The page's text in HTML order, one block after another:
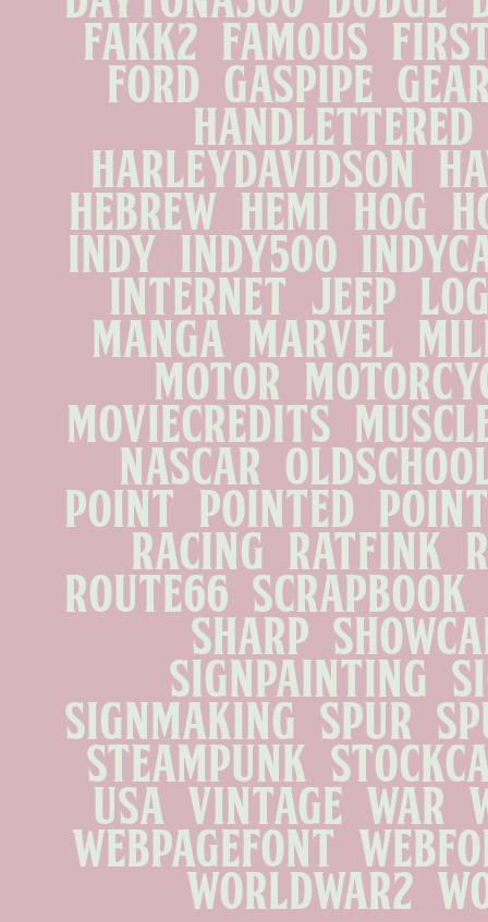
fakk2   famous
ford   gaspipe
handlettered
harleydavidson
hebrew   hemi   hog
indy   indy500
internet   jeep
manga   marvel
motor
moviecredits
nascar
point   pointed
racing   ratfink
route66   scrapbook
sharp
signpainting
signmaking   spur
steampunk
usa   vintage   war
webpagefont
worldwar2